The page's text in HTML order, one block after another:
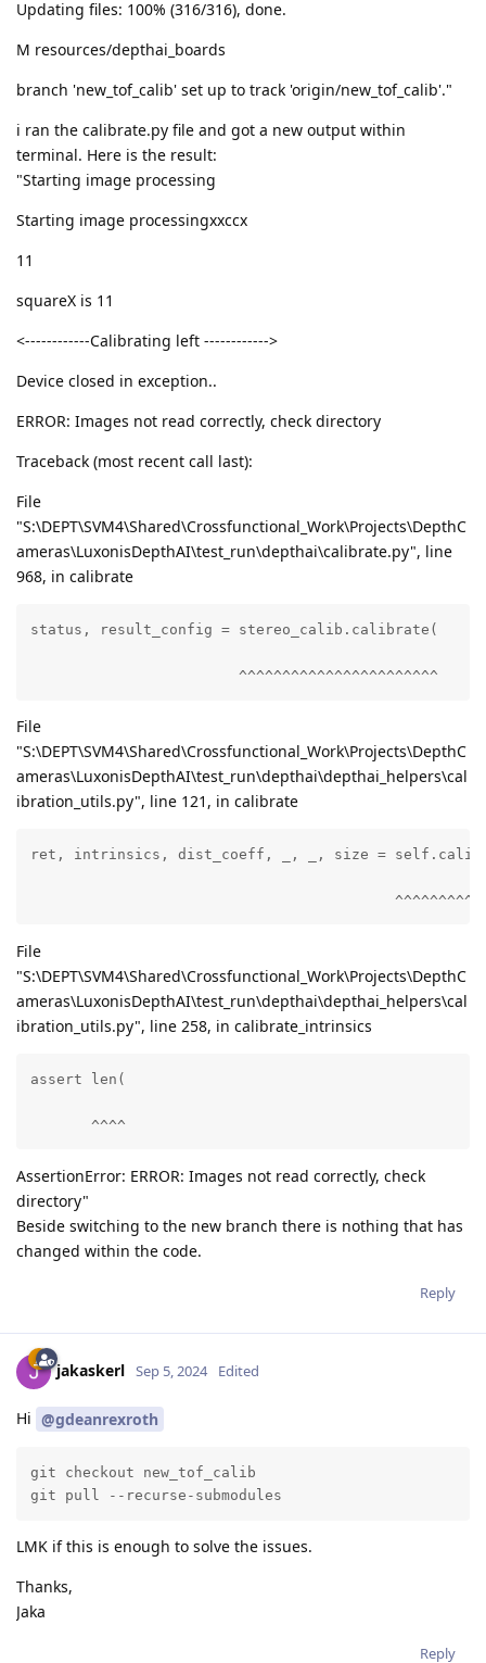
Updating files: 100% (316/316), done.
M resources/depthai_boards
branch 'new_tof_calib' set up to track 'origin/new_tof_calib'."
i ran the calibrate.py file and got a new output within
terminal. Here is the result:
"Starting image processing
Starting image processingxxccx
11
squareX is 11
<------------Calibrating left ------------>
Device closed in exception..
ERROR: Images not read correctly, check directory
Traceback (most recent call last):
File
"S:\DEPT\SVM4\Shared\Crossfunctional_Work\Projects\DepthC
ameras\LuxonisDepthAI\test_run\depthai\calibrate.py", line
968, in calibrate
status, result_config = stereo_calib.calibrate(
                        ^^^^^^^^^^^^^^^^^^^^^^^
File
"S:\DEPT\SVM4\Shared\Crossfunctional_Work\Projects\DepthC
ameras\LuxonisDepthAI\test_run\depthai\depthai_helpers\cal
ibration_utils.py", line 121, in calibrate
ret, intrinsics, dist_coeff, _, _, size =
File
"S:\DEPT\SVM4\Shared\Crossfunctional_Work\Projects\DepthC
ameras\LuxonisDepthAI\test_run\depthai\depthai_helpers\cal
ibration_utils.py", line 258, in calibrate_intrinsics
assert len(
       ^^^^
AssertionError: ERROR: Images not read correctly, check
directory"
Beside switching to the new branch there is nothing that has
changed within the code.
Reply
jakaskerl Sep 5, 2024 Edited
Hi @gdeanrexroth
git checkout new_tof_calib
git pull --recurse-submodules
LMK if this is enough to solve the issues.
Thanks,
Jaka
Reply